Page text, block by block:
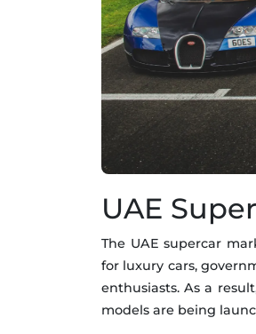
UAE
The UAE supercar
for luxury cars,
enthusiasts. As a
models are being